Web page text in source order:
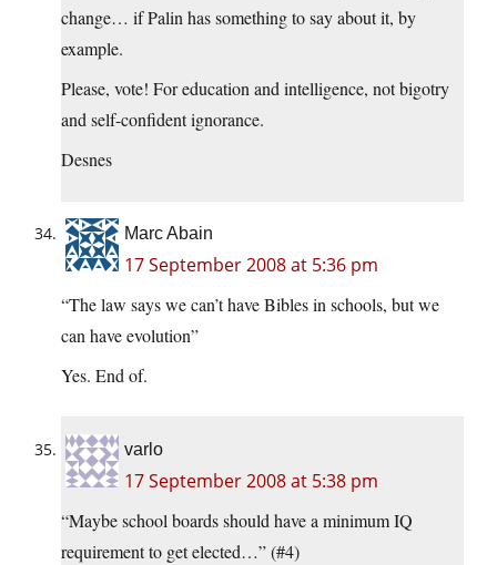
change… if Palin has something to say about it, by
example.
Please, vote! For education and intelligence, not bigotry
and self-confident ignorance.
Desnes
Marc Abain
17 September 2008 at 5:36 pm
“The law says we can’t have Bibles in schools, but we
can have evolution”
Yes. End of.
varlo
17 September 2008 at 5:38 pm
“Maybe school boards should have a minimum IQ
requirement to get elected…” (#4)